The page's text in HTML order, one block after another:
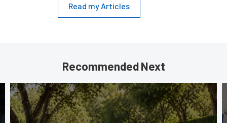
Read my Articles
Recommended Next